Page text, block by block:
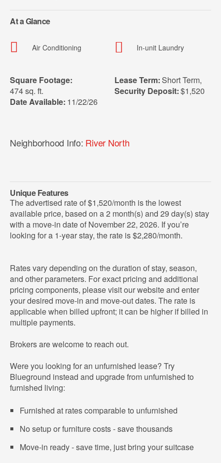
At a Glance
Air Conditioning In-unit Laundry
Square Footage:
474 sq. ft.
Date Available: 11/22/26
Lease Term: Short Term
Security Deposit:$1,520
Neighborhood Info: River North
Unique Features
The advertised rate of $1,520/month is the lowest
available price, based on a 2 month(s) and 29 day(s) stay
with a move-in date of November 22, 2026. If you’re
looking for a 1-year stay, the rate is $2,280/month.
Rates vary depending on the duration of stay, season,
and other parameters. For exact pricing and additional
pricing components, please visit our website and enter
your desired move-in and move-out dates. The rate is
applicable when billed upfront; it can be higher if billed in
multiple payments.
Brokers are welcome to reach out.
Were you looking for an unfurnished lease? Try
Blueground instead and upgrade from unfurnished to
furnished living:
Furnished at rates comparable to unfurnished
No setup or furniture costs - save thousands
Move-in ready - save time, just bring your suitcase